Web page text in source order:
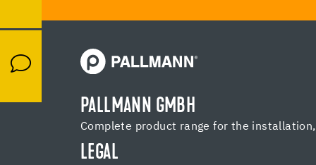
PALLMANN GMBH
Complete product range for the
LEGAL